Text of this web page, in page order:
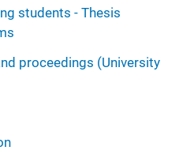
students - Thesis
proceedings (University